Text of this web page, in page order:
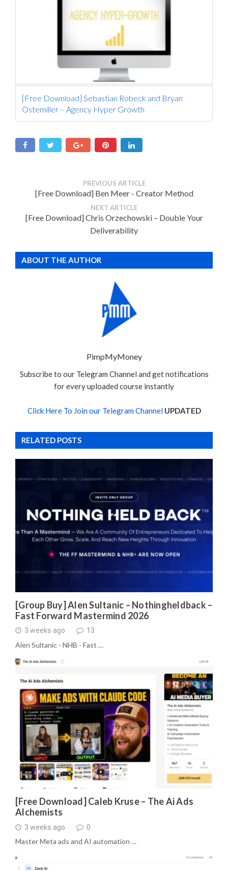
[Free Download] Sebastian Robeck and Bryan
Ostemiller – Agency Hyper Growth
PREVIOUS ARTICLE
[Free Download] Ben Meer - Creator Method
NEXT ARTICLE
[Free Download] Chris Orzechowski – Double Your
Deliverability
ABOUT THE AUTHOR
PimpMyMoney
Subscribe to our Telegram Channel and get notifications
for every uploaded course instantly
Click Here To Join our Telegram Channel UPDATED
RELATED POSTS
[Group Buy] Alen Sultanic – Nothingheldback –
Fast Forward Mastermind 2026
3 weeks ago 13
Alen Sultanic - NHB - Fast …
[Free Download] Caleb Kruse – The Ai Ads
Alchemists
3 weeks ago 0
Master Meta ads and AI automation …